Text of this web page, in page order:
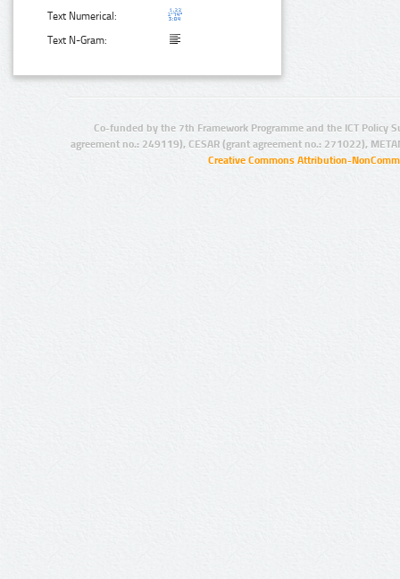
Text Numerical:
Text N-Gram:
Co-funded by the 7th Framework Programme and the ICT Policy
agreement no.: 249119), CESAR (grant agreement no.: 271022),
Creative Commons Attribution-